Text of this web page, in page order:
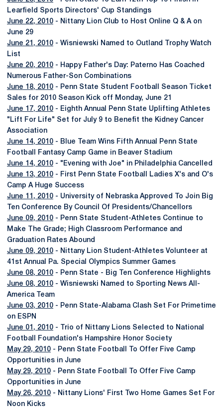
Learfield Sports Directors' Cup Standings
June 22, 2010 - Nittany Lion Club to Host Online Q & A on
June 29
June 21, 2010 - Wisniewski Named to Outland Trophy Watch
List
June 20, 2010 - Happy Father's Day: Paterno Has Coached
Numerous Father-Son Combinations
June 18, 2010 - Penn State Student Football Season Ticket
Sales for 2010 Season Kick off Monday, June 21
June 17, 2010 - Eighth Annual Penn State Uplifting Athletes
"Lift For Life" Set for July 9 to Benefit the Kidney Cancer
Association
June 14, 2010 - Blue Team Wins Fifth Annual Penn State
Football Fantasy Camp Game in Beaver Stadium
June 14, 2010 - "Evening with Joe" in Philadelphia Cancelled
June 13, 2010 - First Penn State Football Ladies X's and O's
Camp A Huge Success
June 11, 2010 - University of Nebraska Approved To Join Big
Ten Conference By Council Of Presidents/Chancellors
June 09, 2010 - Penn State Student-Athletes Continue to
Make The Grade; High Classroom Performance and
Graduation Rates Abound
June 09, 2010 - Nittany Lion Student-Athletes Volunteer at
41st Annual Pa. Special Olympics Summer Games
June 08, 2010 - Penn State - Big Ten Conference Highlights
June 08, 2010 - Wisniewski Named to Sporting News All-
America Team
June 03, 2010 - Penn State-Alabama Clash Set For Primetime
on ESPN
June 01, 2010 - Trio of Nittany Lions Selected to National
Football Foundation's Hampshire Honor Society
May 29, 2010 - Penn State Football To Offer Five Camp
Opportunities in June
May 29, 2010 - Penn State Football To Offer Five Camp
Opportunities in June
May 26, 2010 - Nittany Lions' First Two Home Games Set For
Noon Kicks